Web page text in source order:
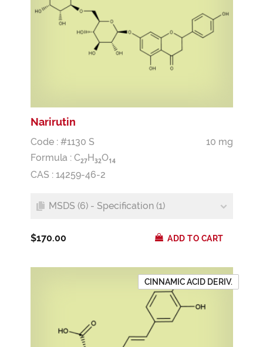
Narirutin
Code : #1130 S
10 mg
Formula : C27H 32O14
CAS : 14259-46-2
MSDS (6) - Specification (1)
$170.00 ADD TO CART
CINNAMIC ACID DERIV.